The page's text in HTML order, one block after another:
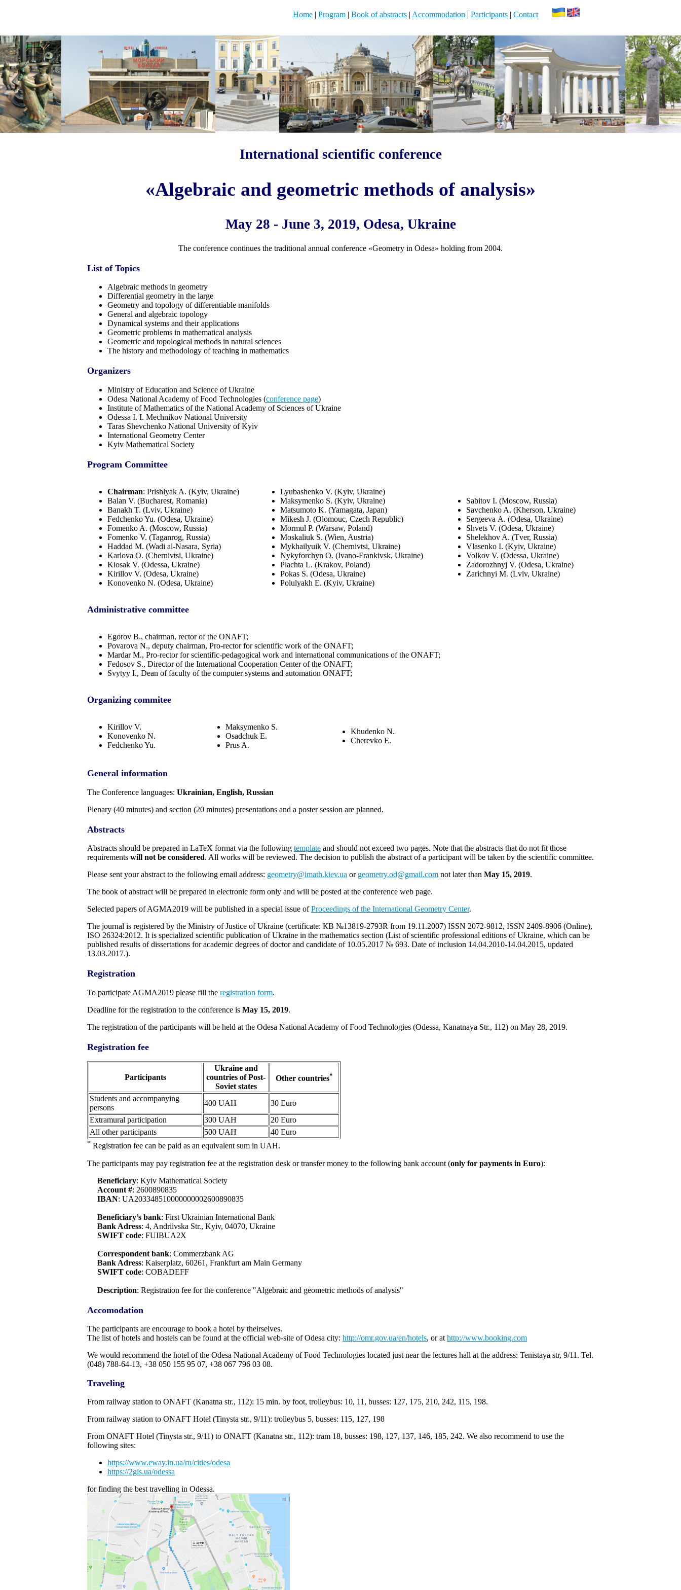
Home | Program | Book of abstracts | Accommodation | Participants | Contact
International scientific conference
«Algebraic and geometric methods of analysis»
May 28 - June 3, 2019, Odesa, Ukraine
The conference continues the traditional annual conference «Geometry in Odesa» holding from 2004.
List of Topics
Algebraic methods in geometry
Differential geometry in the large
Geometry and topology of differentiable manifolds
General and algebraic topology
Dynamical systems and their applications
Geometric problems in mathematical analysis
Geometric and topological methods in natural sciences
The history and methodology of teaching in mathematics
Organizers
Ministry of Education and Science of Ukraine
Odesa National Academy of Food Technologies (conference page)
Institute of Mathematics of the National Academy of Sciences of Ukraine
Odessa I. I. Mechnikov National University
Taras Shevchenko National University of Kyiv
International Geometry Center
Kyiv Mathematical Society
Program Committee
Chairman: Prishlyak A. (Kyiv, Ukraine)
Balan V. (Bucharest, Romania)
Banakh T. (Lviv, Ukraine)
Fedchenko Yu. (Odesa, Ukraine)
Fomenko A. (Moscow, Russia)
Fomenko V. (Taganrog, Russia)
Haddad М. (Wadi al-Nasara, Syria)
Karlova O. (Chernivtsi, Ukraine)
Kiosak V. (Odessa, Ukraine)
Kirillov V. (Odesa, Ukraine)
Konovenko N. (Odesa, Ukraine)
Lyubashenko V. (Kyiv, Ukraine)
Maksymenko S. (Kyiv, Ukraine)
Matsumoto K. (Yamagata, Japan)
Mikesh J. (Olomouc, Czech Republic)
Mormul P. (Warsaw, Poland)
Moskaliuk S. (Wien, Austria)
Mykhailyuik V. (Chernivtsi, Ukraine)
Nykyforchyn O. (Ivano-Frankivsk, Ukraine)
Plachta L. (Krakov, Poland)
Pokas S. (Odesa, Ukraine)
Polulyakh E. (Kyiv, Ukraine)
Sabitov I. (Moscow, Russia)
Savchenko A. (Kherson, Ukraine)
Sergeeva А. (Odesa, Ukraine)
Shvets V. (Odesa, Ukraine)
Shelekhov A. (Tver, Russia)
Vlasenko I. (Kyiv, Ukraine)
Volkov V. (Odessa, Ukraine)
Zadorozhnyj V. (Odesa, Ukraine)
Zarichnyi M. (Lviv, Ukraine)
Administrative committee
Egorov B., chairman, rector of the ONAFT;
Povarova N., deputy chairman, Pro-rector for scientific work of the ONAFT;
Mardar M., Pro-rector for scientific-pedagogical work and international communications of the ONAFT;
Fedosov S., Director of the International Cooperation Center of the ONAFT;
Svytyy I., Dean of faculty of the computer systems and automation ONAFT;
Organizing commitee
Kirillov V.
Konovenko N.
Fedchenko Yu.
Maksymenko S.
Osadchuk E.
Prus A.
Khudenko N.
Cherevko E.
General information
The Conference languages: Ukrainian, English, Russian
Plenary (40 minutes) and section (20 minutes) presentations and a poster session are planned.
Abstracts
Abstracts should be prepared in LaTeX format via the following template and should not exceed two pages. Note that the abstracts that do not fit those
requirements will not be considered. All works will be reviewed. The decision to publish the abstract of a participant will be taken by the scientific committee.
Please sent your abstract to the following email address: geometry@imath.kiev.ua or geometry.od@gmail.com not later than May 15, 2019.
The book of abstract will be prepared in electronic form only and will be posted at the conference web page.
Selected papers of AGMA2019 will be published in a special issue ofProceedings of the International Geometry Center.
The journal is registered by the Ministry of Justice of Ukraine (certificate: КВ №13819-2793R from 19.11.2007) ISSN 2072-9812, ISSN 2409-8906 (Online),
ISO 26324:2012. It is specialized scientific publication of Ukraine in the mathematics section (List of scientific professional editions of Ukraine, which can be
published results of dissertations for academic degrees of doctor and candidate of 10.05.2017 № 693. Date of inclusion 14.04.2010-14.04.2015, updated
13.03.2017.).
Registration
To participate AGMA2019 please fill the registration form.
Deadline for the registration to the conference is May 15, 2019.
The registration of the participants will be held at the Odesa National Academy of Food Technologies (Odessa, Kanatnaya Str., 112) on May 28, 2019.
Registration fee
Participants
Ukraine and
countries of Post-
Soviet states
Other countries*
Students and accompanying
persons
400 UAH
30 Euro
Extramural participation
300 UAH
20 Euro
All other participants
500 UAH 40 Euro
* Registration fee can be paid as an equivalent sum in UAH.
The participants may pay registration fee at the registration desk or transfer money to the following bank account (only for payments in Euro):
Beneficiary: Kyiv Mathematical Society
Account #: 2600890835
IBAN: UA203348510000000002600890835
Beneficiary’s bank: First Ukrainian International Bank
Bank Adress: 4, Andriivska Str., Kyiv, 04070, Ukraine
SWIFT code: FUIBUA2X
Correspondent bank: Commerzbank AG
Bank Adress: Kaiserplatz, 60261, Frankfurt am Main Germany
SWIFT code: COBADEFF
Description: Registration fee for the conference "Algebraic and geometric methods of analysis"
Accomodation
The participants are encourage to book a hotel by theirselves.
The list of hotels and hostels can be found at the official web-site of Odesa city: http://omr.gov.ua/en/hotels, or at http://www.booking.com
We would recommend the hotel of the Odesa National Academy of Food Technologies located just near the lectures hall at the address: Tenistaya str, 9/11. Tel.
(048) 788-64-13, +38 050 155 95 07, +38 067 796 03 08.
Traveling
From railway station to ONAFT (Kanatna str., 112): 15 min. by foot, trolleybus: 10, 11, busses: 127, 175, 210, 242, 115, 198.
From railway station to ONAFT Hotel (Tinysta str., 9/11): trolleybus 5, busses: 115, 127, 198
From ONAFT Hotel (Tinysta str., 9/11) to ONAFT (Kanatna str., 112): tram 18, busses: 198, 127, 137, 146, 185, 242. We also recommend to use the
following sites:
https://www.eway.in.ua/ru/cities/odesa
https://2gis.ua/odessa
for finding the best travelling in Odessa.